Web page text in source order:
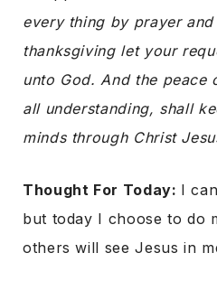
every thing by prayer
thanksgiving let your
unto God. And the peace
all understanding, shall
minds through Christ
Thought For Today: I
but today I choose to do
others will see Jesus in